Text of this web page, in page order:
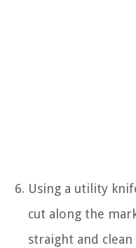
Using a utility
cut along the
straight and clean